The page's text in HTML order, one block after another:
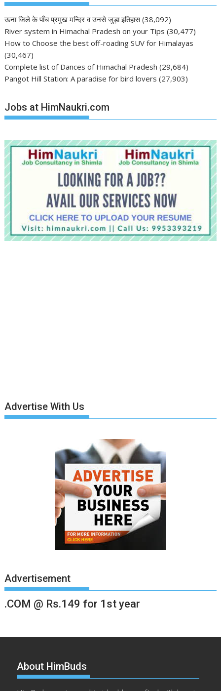
ऊना जिले के पाँच प्रमुख मन्दिर व उनसे जुड़ा इतिहास (38,092)
River system in Himachal Pradesh on your Tips (30,477)
How to Choose the best off-roading SUV for Himalayas
(30,467)
Complete list of Dances of Himachal Pradesh (29,684)
Pangot Hill Station: A paradise for bird lovers (27,903)
Jobs at HimNaukri.com
Advertise With Us
Advertisement
.COM @ Rs.149 for 1st year
About HimBuds